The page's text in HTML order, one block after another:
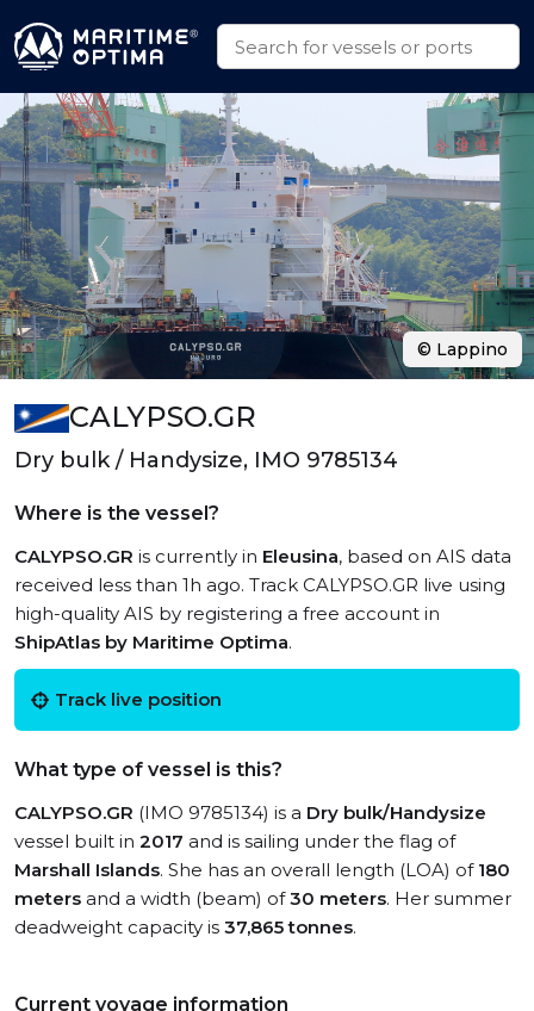
CALYPSO.GR
Dry bulk / Handysize, IMO 9785134
Where is the vessel?
CALYPSO.GR is currently in Eleusina, based on AIS data
received less than 1h ago. Track CALYPSO.GR live using
high-quality AIS by registering a free account in
ShipAtlas by Maritime Optima.
Track live position
What type of vessel is this?
CALYPSO.GR (IMO 9785134) is a Dry bulk/Handysize
vessel built in 2017 and is sailing under the flag of
Marshall Islands. She has an overall length (LOA) of 180
meters and a width (beam) of30 meters. Her summer
deadweight capacity is 37,865 tonnes.
Current voyage information
© Lappino